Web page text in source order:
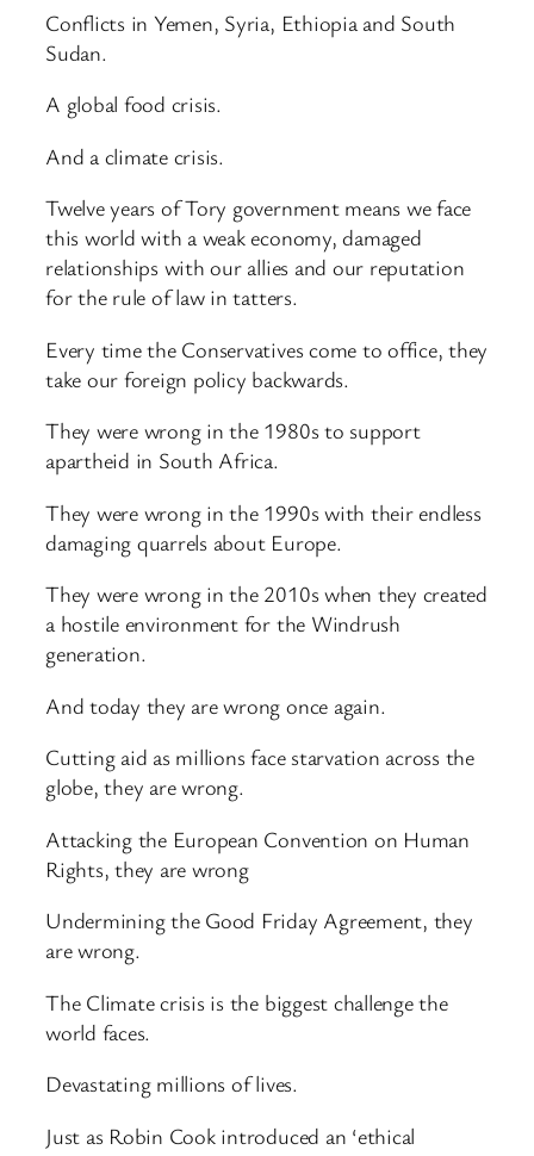
Conflicts in Yemen, Syria, Ethiopia and South
Sudan.
A global food crisis.
And a climate crisis.
Twelve years of Tory government means we face
this world with a weak economy, damaged
relationships with our allies and our reputation
for the rule of law in tatters.
Every time the Conservatives come to office, they
take our foreign policy backwards.
They were wrong in the 1980s to support
apartheid in South Africa.
They were wrong in the 1990s with their endless
damaging quarrels about Europe.
They were wrong in the 2010s when they created
a hostile environment for the Windrush
generation.
And today they are wrong once again.
Cutting aid as millions face starvation across the
globe, they are wrong.
Attacking the European Convention on Human
Rights, they are wrong
Undermining the Good Friday Agreement, they
are wrong.
The Climate crisis is the biggest challenge the
world faces.
Devastating millions of lives.
Just as Robin Cook introduced an ‘ethical